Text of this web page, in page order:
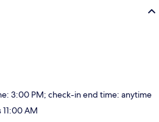
3:00 PM; check-in end time: anytime
AM